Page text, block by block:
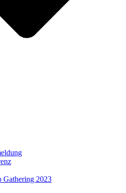
Gathering 2023